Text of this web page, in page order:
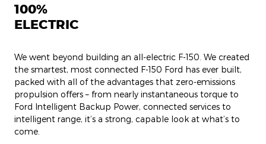
100%
ELECTRIC
We went beyond building an all-electric F-150. We created
the smartest, most connected F-150 Ford has ever built,
packed with all of the advantages that zero-emissions
propulsion offers – from nearly instantaneous torque to
Ford Intelligent Backup Power, connected services to
intelligent range, it’s a strong, capable look at what’s to
come.